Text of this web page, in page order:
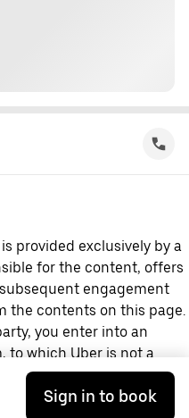
provided exclusively by a
for the content, offers
engagement
the contents on this page.
you enter into an
to which Uber is not a
the third party
Sign in to book